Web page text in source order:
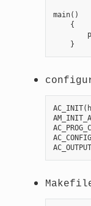
main()
{
}
AC_INIT(
AC_OUTPUT